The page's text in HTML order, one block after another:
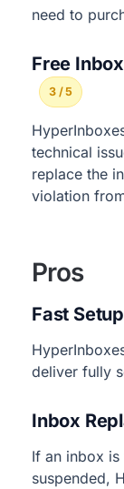
need to
Free
3 / 5
technical
replace the
violation
Pros
Fast Setup
deliver fully
Inbox
If an inbox
suspended,